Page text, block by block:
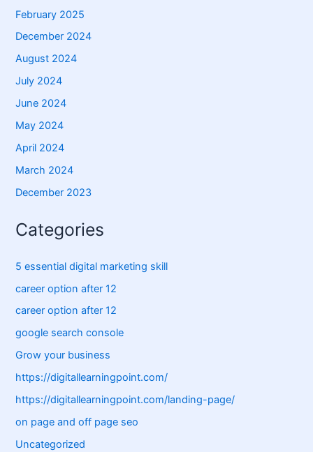
February 2025
December 2024
August 2024
July 2024
June 2024
May 2024
April 2024
March 2024
December 2023
Categories
5 essential digital marketing skill
career option after 12
career option after 12
google search console
Grow your business
https://digitallearningpoint.com/
https://digitallearningpoint.com/landing-page/
on page and off page seo
Uncategorized